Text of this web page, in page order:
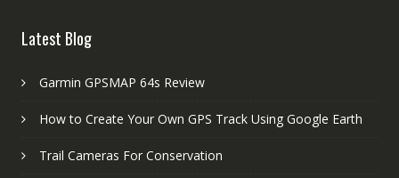
Latest Blog
Garmin GPSMAP 64s Review
How to Create Your Own GPS Track Using Google Earth
Trail Cameras For Conservation